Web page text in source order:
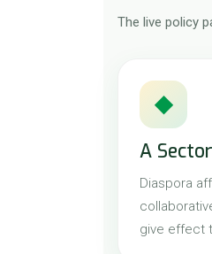
The live policy
◆
A
Diaspora
give effect